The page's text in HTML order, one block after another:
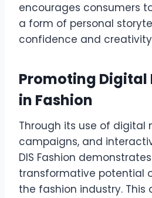
encourages consumers
a form of personal
confidence and
Promoting
in Fashion
Through its use of digital
campaigns, and
DIS Fashion
transformative potential
the fashion industry. This